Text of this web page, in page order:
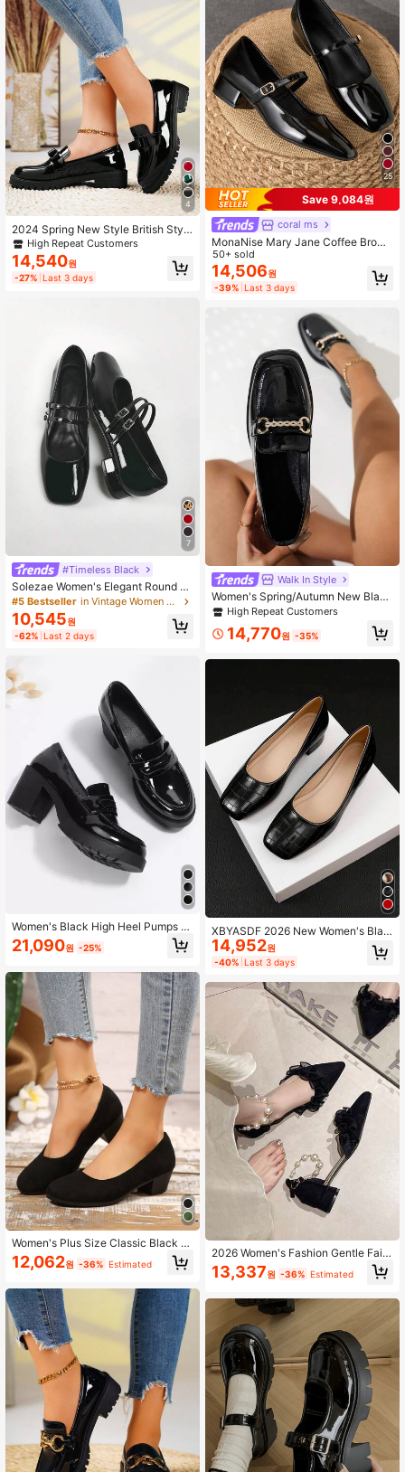
4
2024 Spring New Style British Style
Slip-On Loafers, Patent Leather Ch
unky Heel Soft Bottom Comfortable
Shoes For Women Valentines
High Repeat Customers
14,540원
-27% Last 3 days
7
#Timeless Black
Solezae Women's Elegant Round To
e Patent Pu Mary Jane Flats Summ
er Shoes Spring Shoes Spring Brea
k Easter Prom Heels Wedding Shoe
s Mother's Day Present For Christm
#5 Bestseller in Vintage Women Pumps
10,545원
-62% Last 2 days
Women's Black High Heel Pumps C
hunky Heel Thick Sole Loafers Wor
k Shoes Dress Shoes
21,090원 -25%
Women's Plus Size Classic Black Hi
gh Heel Shoes, Round Toe Low Va
mp Soft Sole Chunky Heel Slip-On
12,062원 -36% Estimated
25
Save 9,084원
coral ms
MonaNise Mary Jane Coffee Brown
Square Toe Low Vamp 3cm Block H
eel Pump Shoes Professional Work
Commute Gathering Party Black Ve
rsatile Premium Fashion Casual Pu
50+ sold
14,506원
-39% Last 3 days
Walk In Style
Women's Spring/Autumn New Black
Rhinestone Metal Chain Decor Slip
-On Loafers, Luxury Fashion Versati
le Runway Party Dress Shoes, Casu
tro Chic Vacation Style Recommen
High Repeat Customers
14,770원 -35%
XBYASDF 2026 New Women's Blac
k Crocodile Embossed Square Toe
Low Heel Pumps, Low Vamp Slip-O
n 3cm High Heel Shoes, Elegant Co
mmute Office Shoes
14,952원
-40% Last 3 days
2026 Women's Fashion Gentle Fairy
Style Chunky Heel Pumps, Spring/S
ummer New Pearl Decor High Heel
s
13,337원 -36% Estimated